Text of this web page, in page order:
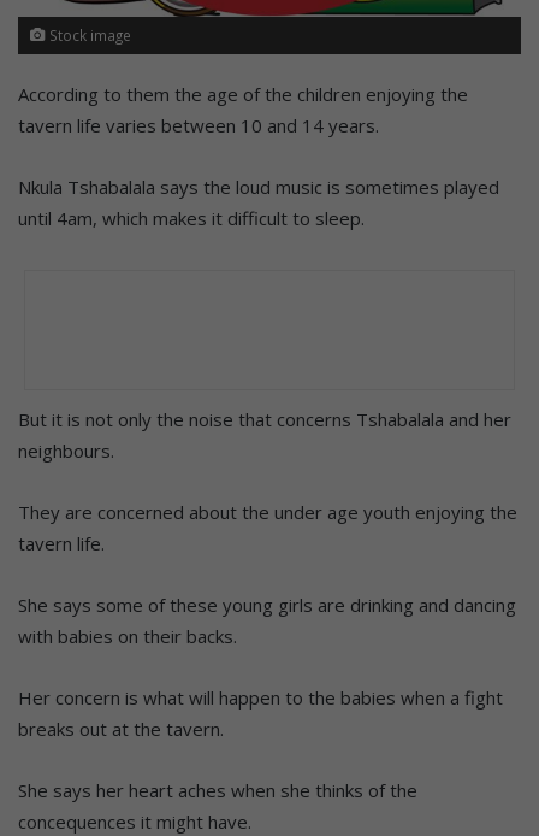
Stock image
According to them the age of the children enjoying the
tavern life varies between 10 and 14 years.
Nkula Tshabalala says the loud music is sometimes played
until 4am, which makes it difficult to sleep.
But it is not only the noise that concerns Tshabalala and her
neighbours.
They are concerned about the under age youth enjoying the
tavern life.
She says some of these young girls are drinking and dancing
with babies on their backs.
Her concern is what will happen to the babies when a fight
breaks out at the tavern.
She says her heart aches when she thinks of the
concequences it might have.